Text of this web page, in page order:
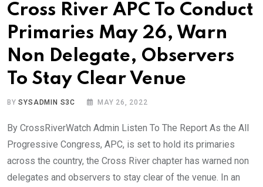
Cross River APC To Conduct
Primaries May 26, Warn
Non Delegate, Observers
To Stay Clear Venue
BYSYSADMIN S3C MAY 26, 2022
By CrossRiverWatch Admin Listen To The Report As the All
Progressive Congress, APC, is set to hold its primaries
across the country, the Cross River chapter has warned non
delegates and observers to stay clear of the venue. In an